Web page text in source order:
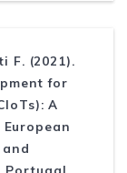
F. (2021).
for
A
Portugal